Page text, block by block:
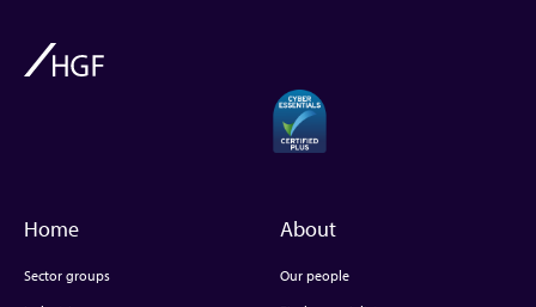
Home
Sector groups
About
Our people